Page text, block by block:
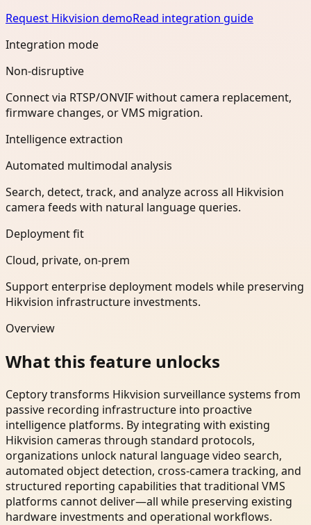
Request Hikvision demoRead integration guide
Integration mode
Non-disruptive
Connect via RTSP/ONVIF without camera replacement,
firmware changes, or VMS migration.
Intelligence extraction
Automated multimodal analysis
Search, detect, track, and analyze across all Hikvision
camera feeds with natural language queries.
Deployment fit
Cloud, private, on-prem
Support enterprise deployment models while preserving
Hikvision infrastructure investments.
Overview
What this feature unlocks
Ceptory transforms Hikvision surveillance systems from
passive recording infrastructure into proactive
intelligence platforms. By integrating with existing
Hikvision cameras through standard protocols,
organizations unlock natural language video search,
automated object detection, cross-camera tracking, and
structured reporting capabilities that traditional VMS
platforms cannot deliver—all while preserving existing
hardware investments and operational workflows.